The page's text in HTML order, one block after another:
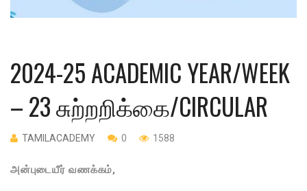
2024-25 ACADEMIC YEAR/WEEK
– 23 சுற்றறிக்கை/CIRCULAR
TAMILACADEMY 0 1588
அன்புடையீர் வணக்கம்,